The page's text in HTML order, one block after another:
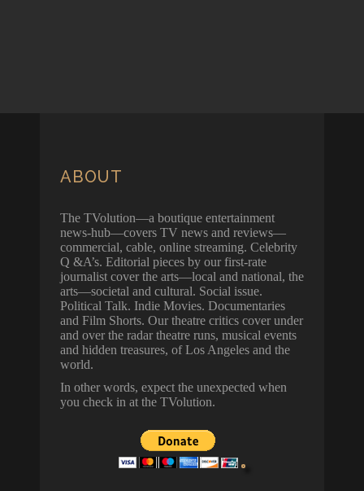
ABOUT
The TVolution—a boutique entertainment
news-hub—covers TV news and reviews—
commercial, cable, online streaming. Celebrity
Q &A’s. Editorial pieces by our first-rate
journalist cover the arts—local and national, the
arts—societal and cultural. Social issue.
Political Talk. Indie Movies. Documentaries
and Film Shorts. Our theatre critics cover under
and over the radar theatre runs, musical events
and hidden treasures, of Los Angeles and the
world.
In other words, expect the unexpected when
you check in at the TVolution.